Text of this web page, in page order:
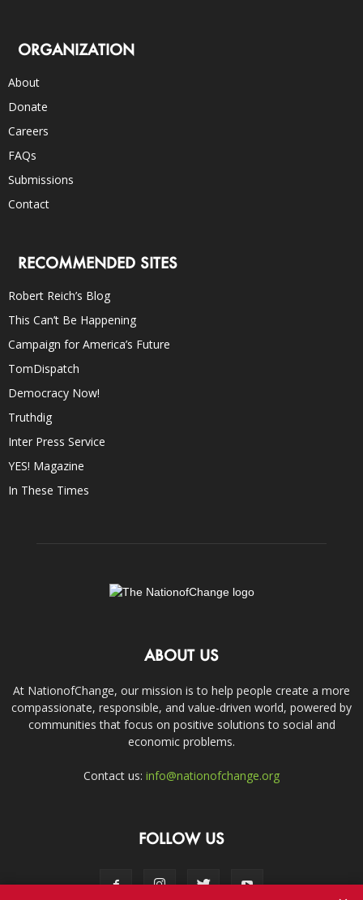
ORGANIZATION
About
Donate
Careers
FAQs
Submissions
Contact
RECOMMENDED SITES
Robert Reich’s Blog
This Can’t Be Happening
Campaign for America’s Future
TomDispatch
Democracy Now!
Truthdig
Inter Press Service
YES! Magazine
In These Times
ABOUT US
At NationofChange, our mission is to help people create a more
compassionate, responsible, and value-driven world, powered by
communities that focus on positive solutions to social and
economic problems.
Contact us: info@nationofchange.org
FOLLOW US